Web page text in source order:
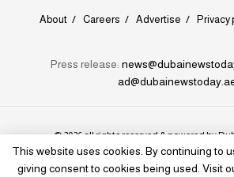
About Careers Advertise Privacy
Press release:
© 2026 all rights reserved & powered by
This website uses cookies. By continuing to
giving consent to cookies being used. Visit